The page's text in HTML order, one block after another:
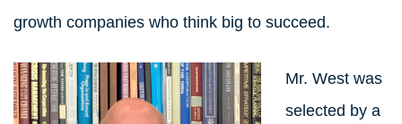
growth companies who think big to succeed.
Mr. West was
selected by a